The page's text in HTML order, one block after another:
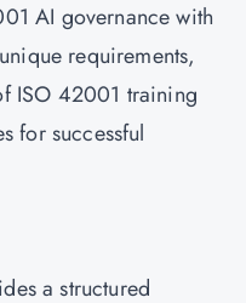
AI governance with
requirements,
ISO 42001 training
for successful
a structured